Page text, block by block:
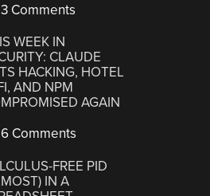
3 Comments
WEEK IN
CLAUDE
HACKING, HOTEL
AND NPM
AGAIN
6 Comments
FREE PID
IN A